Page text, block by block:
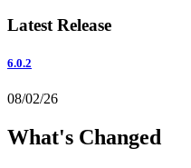
Latest Release
6.0.2
08/02/26
What's Changed